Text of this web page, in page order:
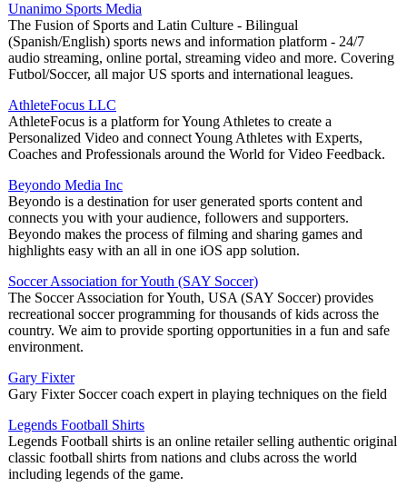
Unanimo Sports Media
The Fusion of Sports and Latin Culture - Bilingual
(Spanish/English) sports news and information platform - 24/7
audio streaming, online portal, streaming video and more. Covering
Futbol/Soccer, all major US sports and international leagues.
AthleteFocus LLC
AthleteFocus is a platform for Young Athletes to create a
Personalized Video and connect Young Athletes with Experts,
Coaches and Professionals around the World for Video Feedback.
Beyondo Media Inc
Beyondo is a destination for user generated sports content and
connects you with your audience, followers and supporters.
Beyondo makes the process of filming and sharing games and
highlights easy with an all in one iOS app solution.
Soccer Association for Youth (SAY Soccer)
The Soccer Association for Youth, USA (SAY Soccer) provides
recreational soccer programming for thousands of kids across the
country. We aim to provide sporting opportunities in a fun and safe
environment.
Gary Fixter
Gary Fixter Soccer coach expert in playing techniques on the field
Legends Football Shirts
Legends Football shirts is an online retailer selling authentic original
classic football shirts from nations and clubs across the world
including legends of the game.